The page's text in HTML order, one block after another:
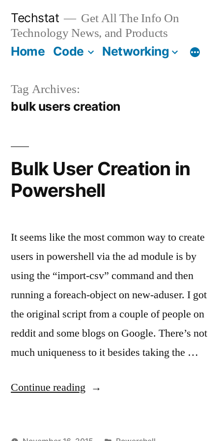
content
Techstat
Get All The Info On
Technology News, and Products
Home Code Networking
Tag Archives:
bulk users creation
Bulk User Creation in
Powershell
It seems like the most common way to create
users in powershell via the ad module is by
using the “import-csv” command and then
running a foreach-object on new-aduser. I got
the original script from a couple of people on
reddit and some blogs on Google. There’s not
much uniqueness to it besides taking the …
Continue reading “Bulk